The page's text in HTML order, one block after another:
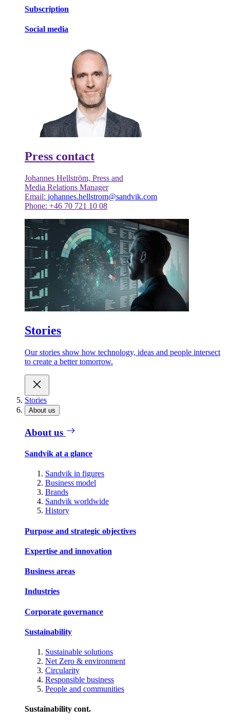
Subscription
Social media
Press contact
Johannes Hellström, Press and
Media Relations Manager
Email: johannes.hellstrom@sandvik.com
Phone: +46 70 721 10 08
Stories
Our stories show how technology, ideas and people intersect
to create a better tomorrow.
Stories
About us
About us
Sandvik at a glance
Sandvik in figures
Business model
Brands
Sandvik worldwide
History
Purpose and strategic objectives
Expertise and innovation
Business areas
Industries
Corporate governance
Sustainability
Sustainable solutions
Net Zero & environment
Circularity
Responsible business
People and communities
Sustainability cont.